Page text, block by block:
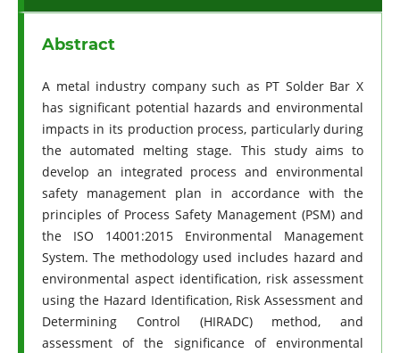
Abstract
A metal industry company such as PT Solder Bar X
has significant potential hazards and environmental
impacts in its production process, particularly during
the automated melting stage. This study aims to
develop an integrated process and environmental
safety management plan in accordance with the
principles of Process Safety Management (PSM) and
the ISO 14001:2015 Environmental Management
System. The methodology used includes hazard and
environmental aspect identification, risk assessment
using the Hazard Identification, Risk Assessment and
Determining Control (HIRADC) method, and
assessment of the significance of environmental